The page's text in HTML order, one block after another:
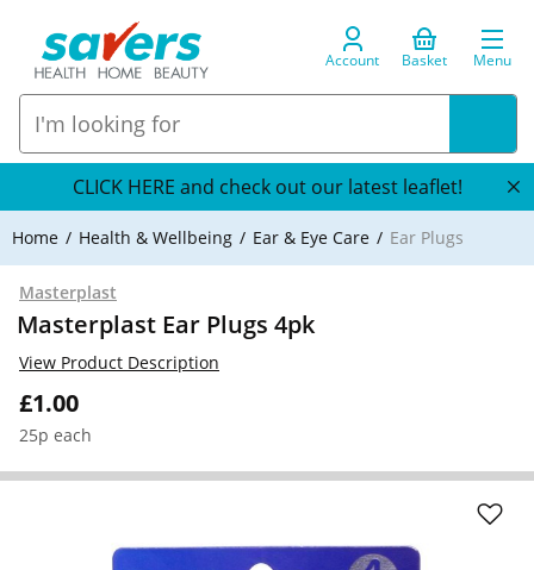
Account Basket Menu
CLICK HERE and check out our latest leaflet!
Home Health & Wellbeing Ear & Eye Care Ear Plugs
Masterplast
Masterplast Ear Plugs 4pk
£1.00
25p each
View Product Description